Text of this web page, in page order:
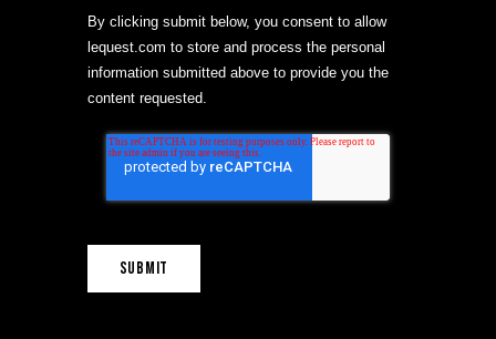
By clicking submit below, you consent to allow
lequest.com to store and process the personal
information submitted above to provide you the
content requested.